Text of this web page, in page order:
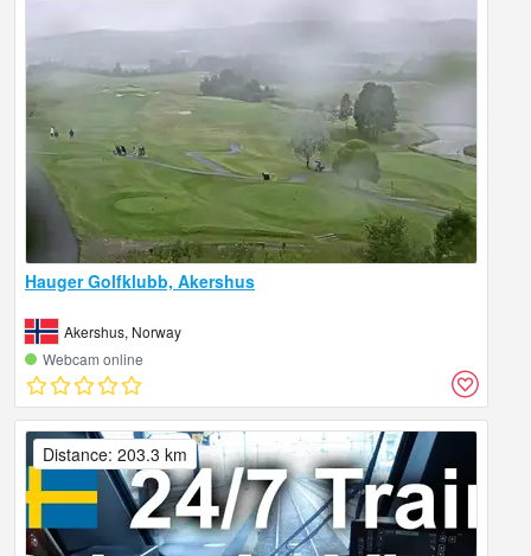
Hauger Golfklubb, Akershus
Akershus, Norway
Webcam online
Distance: 203.3 km